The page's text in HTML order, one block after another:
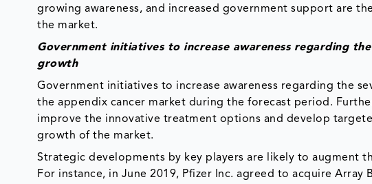
growing awareness, and increased government support are
the market.
Government initiatives to increase awareness regarding
growth
Government initiatives to increase awareness regarding the
the appendix cancer market during the forecast period.
improve the innovative treatment options and develop
growth of the market.
Strategic developments by key players are likely to augment
For instance, in June 2019, Pfizer Inc. agreed to acquire